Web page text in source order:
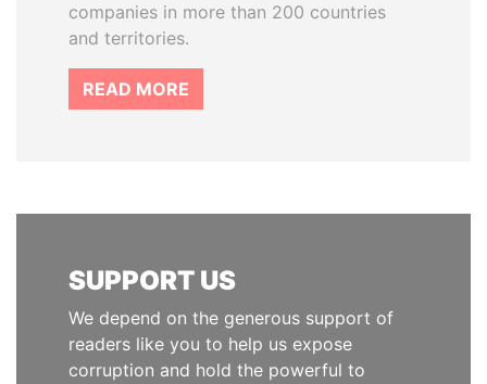
companies in more than 200 countries
and territories.
READ MORE
SUPPORT US
We depend on the generous support of
readers like you to help us expose
corruption and hold the powerful to